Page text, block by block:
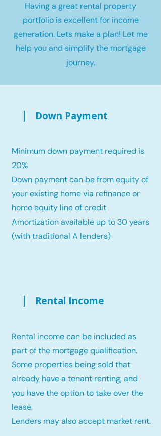
Having a great rental property
portfolio is excellent for income
generation. Lets make a plan! Let me
help you and simplify the mortgage
journey.
Down Payment
Minimum down payment required is
20%
Down payment can be from equity of
your existing home via refinance or
home equity line of credit
Amortization available up to 30 years
(with traditional A lenders)
Rental Income
Rental income can be included as
part of the mortgage qualification.
Some properties being sold that
already have a tenant renting, and
you have the option to take over the
lease.
Lenders may also accept market rent.